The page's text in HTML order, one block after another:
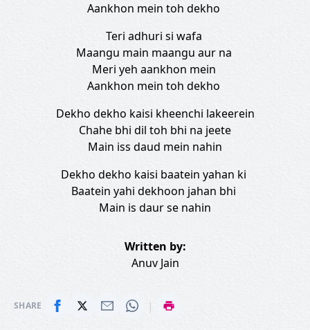
Aankhon mein toh dekho
Teri adhuri si wafa
Maangu main maangu aur na
Meri yeh aankhon mein
Aankhon mein toh dekho
Dekho dekho kaisi kheenchi lakeerein
Chahe bhi dil toh bhi na jeete
Main iss daud mein nahin
Dekho dekho kaisi baatein yahan ki
Baatein yahi dekhoon jahan bhi
Main is daur se nahin
Written by:
Anuv Jain
SHARE |